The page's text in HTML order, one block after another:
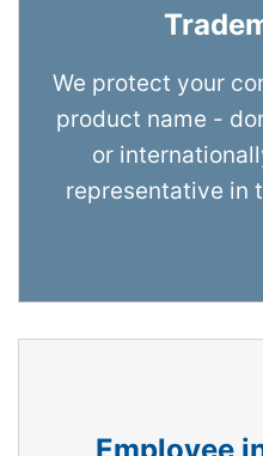
We protect your
product name -
or
representative in